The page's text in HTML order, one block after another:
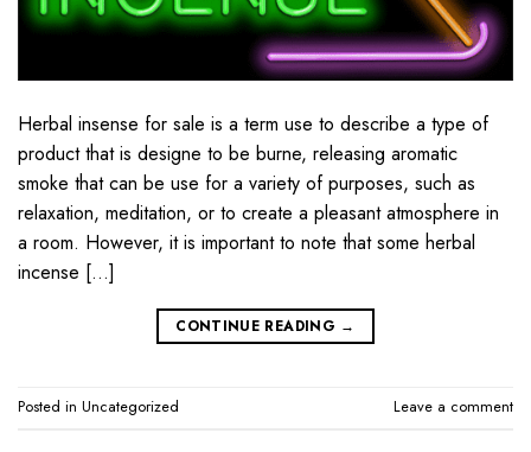
Herbal insense for sale is a term use to describe a type of
product that is designe to be burne, releasing aromatic
smoke that can be use for a variety of purposes, such as
relaxation, meditation, or to create a pleasant atmosphere in
a room. However, it is important to note that some herbal
incense […]
CONTINUE READING →
Posted in Uncategorized Leave a comment